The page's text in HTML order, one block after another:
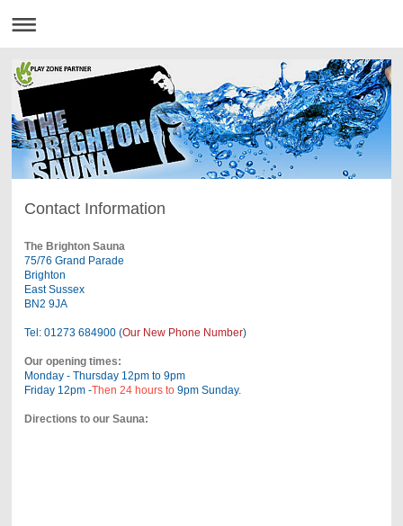
Contact Information
The Brighton Sauna
75/76 Grand Parade
Brighton
East Sussex
BN2 9JA
Tel: 01273 684900 (Our New Phone Number)
Our opening times:
Monday - Thursday 12pm to 9pm
Friday 12pm -Then 24 hours to 9pm Sunday.
Directions to our Sauna: